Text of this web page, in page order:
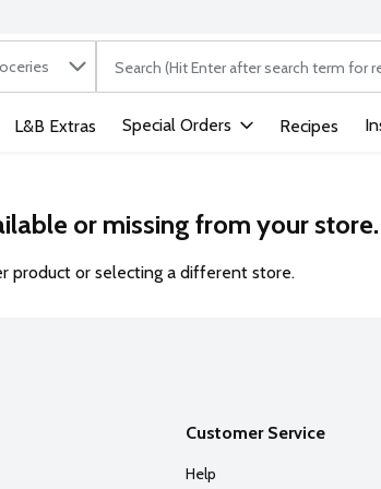
in
The following text field is used to
L&B Extras Special Orders Recipes
or missing from your store.
product or selecting a different store.
Customer Service
Help